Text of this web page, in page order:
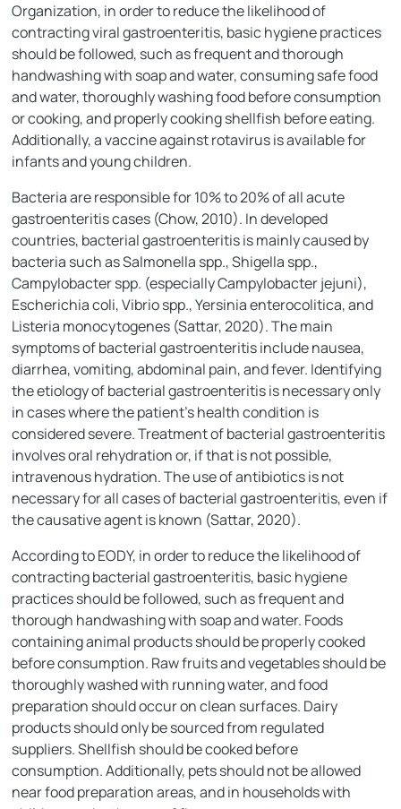
Organization, in order to reduce the likelihood of
contracting viral gastroenteritis, basic hygiene practices
should be followed, such as frequent and thorough
handwashing with soap and water, consuming safe food
and water, thoroughly washing food before consumption
or cooking, and properly cooking shellfish before eating.
Additionally, a vaccine against rotavirus is available for
infants and young children.
Bacteria are responsible for 10% to 20% of all acute
gastroenteritis cases (Chow, 2010). In developed
countries, bacterial gastroenteritis is mainly caused by
bacteria such as Salmonella spp., Shigella spp.,
Campylobacter spp. (especially Campylobacter jejuni),
Escherichia coli, Vibrio spp., Yersinia enterocolitica, and
Listeria monocytogenes (Sattar, 2020). The main
symptoms of bacterial gastroenteritis include nausea,
diarrhea, vomiting, abdominal pain, and fever. Identifying
the etiology of bacterial gastroenteritis is necessary only
in cases where the patient’s health condition is
considered severe. Treatment of bacterial gastroenteritis
involves oral rehydration or, if that is not possible,
intravenous hydration. The use of antibiotics is not
necessary for all cases of bacterial gastroenteritis, even if
the causative agent is known (Sattar, 2020).
According to EODY, in order to reduce the likelihood of
contracting bacterial gastroenteritis, basic hygiene
practices should be followed, such as frequent and
thorough handwashing with soap and water. Foods
containing animal products should be properly cooked
before consumption. Raw fruits and vegetables should be
thoroughly washed with running water, and food
preparation should occur on clean surfaces. Dairy
products should only be sourced from regulated
suppliers. Shellfish should be cooked before
consumption. Additionally, pets should not be allowed
near food preparation areas, and in households with